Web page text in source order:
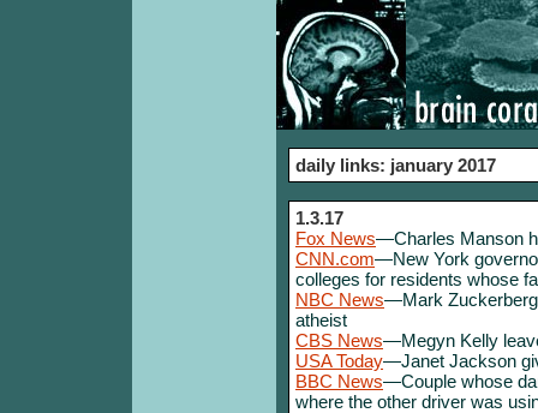
daily links: january 2017
1.3.17
Fox News—Charles Manson
CNN.com—New York
colleges for residents whose
NBC News—Mark Zuckerberg
atheist
CBS News—Megyn Kelly
USA Today—Janet Jackson
BBC News—Couple whose
where the other driver was